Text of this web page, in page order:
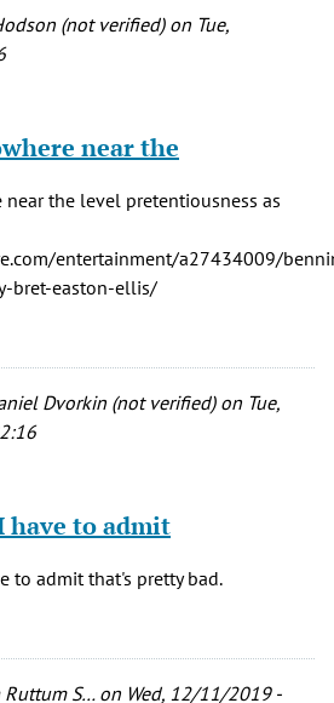
(not verified)on Tue,
near the
near the level pretentiousness as
entertainment/a27434009/
bret-easton-ellis/
Dvorkin (not verified)on Tue,
have to admit
to admit that's pretty bad.
Ruttum S…on Wed, 12/11/2019 -